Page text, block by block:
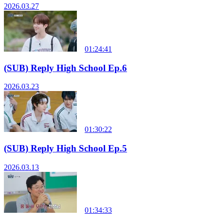
2026.03.27
01:24:41
(SUB) Reply High School Ep.6
2026.03.23
01:30:22
(SUB) Reply High School Ep.5
2026.03.13
01:34:33